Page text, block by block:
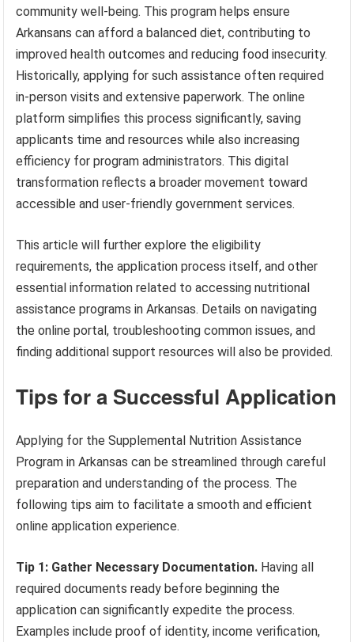
community well-being. This program helps ensure
Arkansans can afford a balanced diet, contributing to
improved health outcomes and reducing food insecurity.
Historically, applying for such assistance often required
in-person visits and extensive paperwork. The online
platform simplifies this process significantly, saving
applicants time and resources while also increasing
efficiency for program administrators. This digital
transformation reflects a broader movement toward
accessible and user-friendly government services.
This article will further explore the eligibility
requirements, the application process itself, and other
essential information related to accessing nutritional
assistance programs in Arkansas. Details on navigating
the online portal, troubleshooting common issues, and
finding additional support resources will also be provided.
Tips for a Successful Application
Applying for the Supplemental Nutrition Assistance
Program in Arkansas can be streamlined through careful
preparation and understanding of the process. The
following tips aim to facilitate a smooth and efficient
online application experience.
Tip 1: Gather Necessary Documentation. Having all
required documents ready before beginning the
application can significantly expedite the process.
Examples include proof of identity, income verification,